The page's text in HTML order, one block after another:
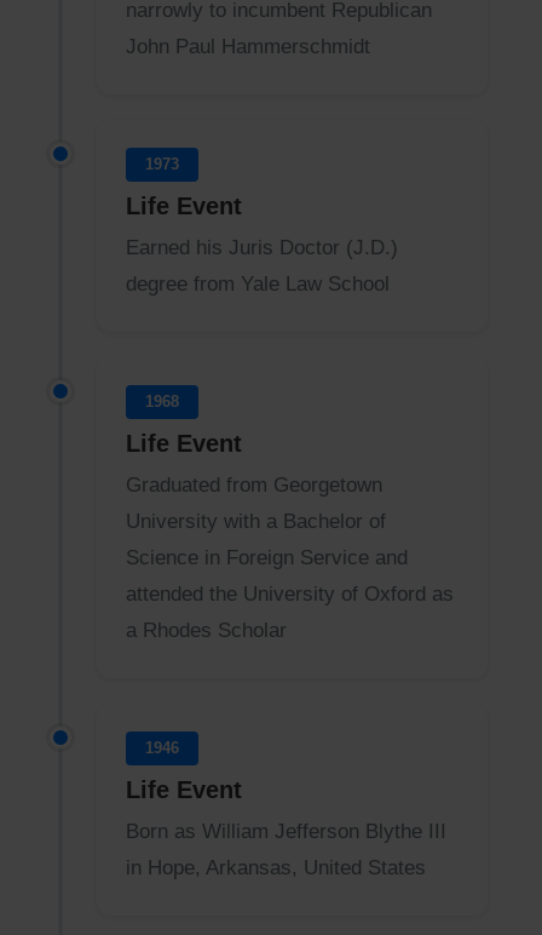
narrowly to incumbent Republican
John Paul Hammerschmidt
1973
Life Event
Earned his Juris Doctor (J.D.)
degree from Yale Law School
1968
Life Event
Graduated from Georgetown
University with a Bachelor of
Science in Foreign Service and
attended the University of Oxford as
a Rhodes Scholar
1946
Life Event
Born as William Jefferson Blythe III
in Hope, Arkansas, United States